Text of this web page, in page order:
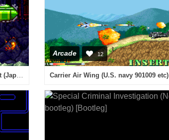
Arcade 12
Carrier Air Wing (U.S. navy 901009 etc)